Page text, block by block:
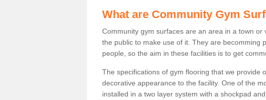
What are Community Gym
Community gym surfaces are an area in a town
the public to make use of it. They are becomming
people, so the aim in these facilities is to get
The specifications of gym flooring that we provide
decorative appearance to the facility. One of the
installed in a two layer system with a shockpad